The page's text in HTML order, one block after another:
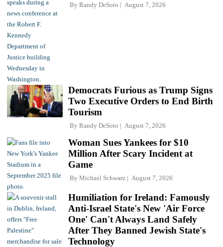
By Randy DeSoto August 7, 2026
Democrats Furious as Trump Signs
Two Executive Orders to End Birth
Tourism
By Randy DeSoto August 7, 2026
Woman Sues Yankees for $10
Million After Scary Incident at
Game
By Michael Schwarz August 7, 2026
Humiliation for Ireland: Famously
Anti-Israel State's New 'Air Force
One' Can't Always Land Safely
After They Banned Jewish State's
Technology